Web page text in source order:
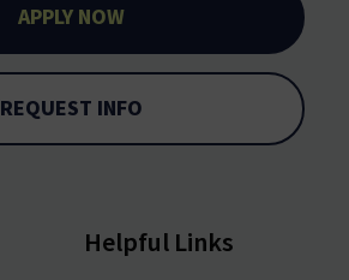
APPLY NOW
REQUEST INFO
Helpful Links